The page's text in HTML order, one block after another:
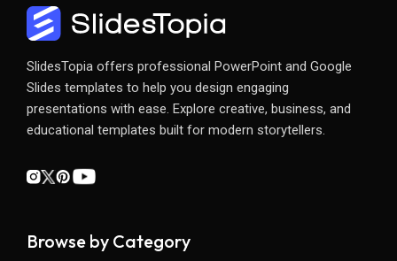
SlidesTopia offers professional PowerPoint and Google
Slides templates to help you design engaging
presentations with ease. Explore creative, business, and
educational templates built for modern storytellers.
Browse by Category